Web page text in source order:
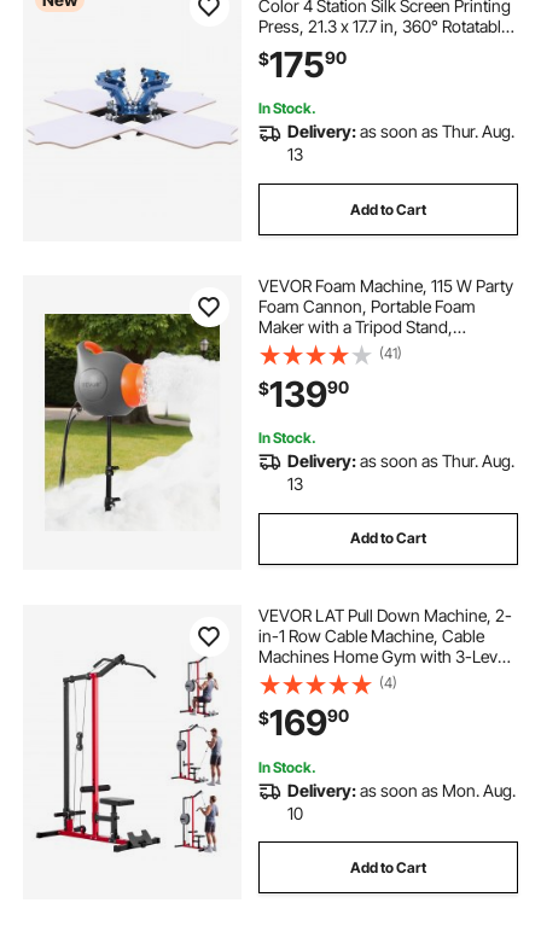
Color 4 Station Silk Screen Printing
Press, 21.3 x 17.7 in, 360° Rotatable,
Accurate Positioning, Powder-
Coated Carbon Steel, for T-shirt
$17590
In Stock.
Delivery:as soon as Thur. Aug.
13
Add to Cart
VEVOR Foam Machine, 115 W Party
Foam Cannon, Portable Foam
Maker with a Tripod Stand,
Powerful Foam Party Machine, for
Backyard, Pool, Outdoor Events,
Birthdays, Celebrations and Party,
Grey & Orange
(41)
$13990
In Stock.
Delivery:as soon as Thur. Aug.
13
Add to Cart
VEVOR LAT Pull Down Machine, 2-
in-1 Row Cable Machine, Cable
Machines Home Gym with 3-Level
Adjustable Seat, 4-Level Adjustable
Foam Roller, Load 500 lbs Lat
Tower for Back, Chest, Tricep,
Black Red
(4)
$16990
In Stock.
Delivery:as soon as Mon. Aug.
10
Add to Cart